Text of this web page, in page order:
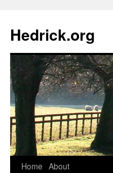
Hedrick.org
Skip
Home About